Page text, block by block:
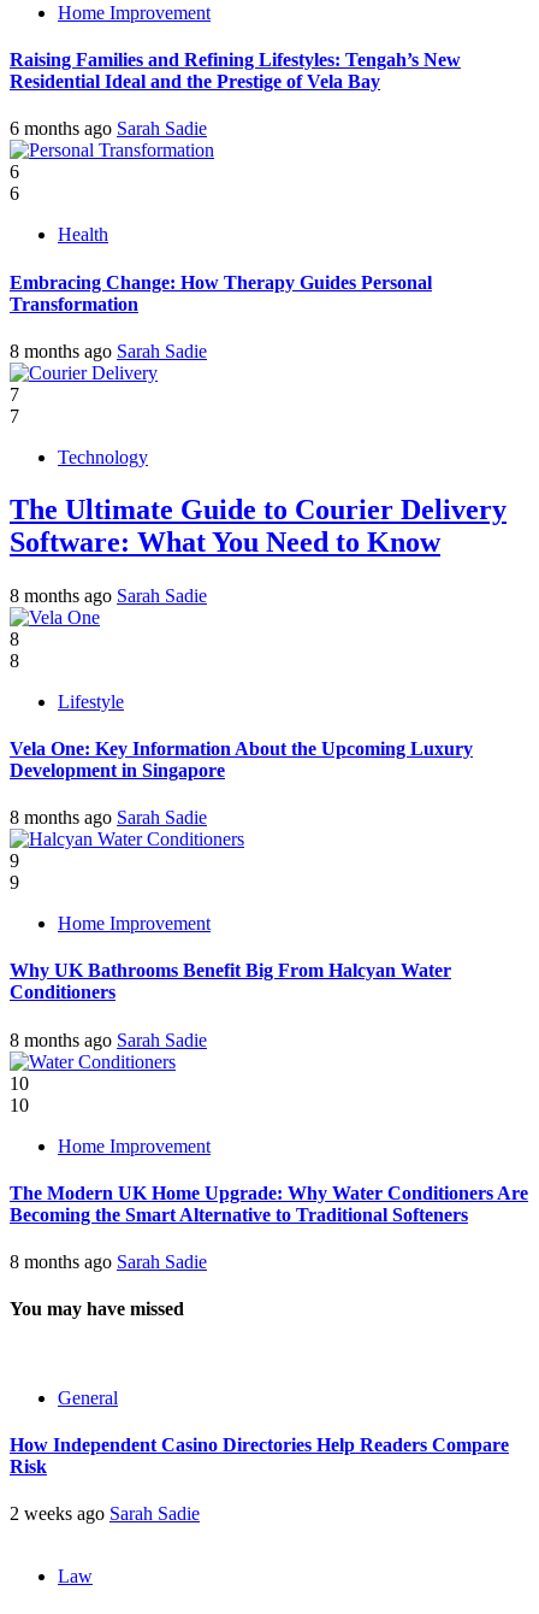
Home Improvement
Raising Families and Refining Lifestyles: Tengah’s New
Residential Ideal and the Prestige of Vela Bay
6 months ago Sarah Sadie
6
6
Health
Embracing Change: How Therapy Guides Personal
Transformation
8 months ago Sarah Sadie
7
7
Technology
The Ultimate Guide to Courier Delivery
Software: What You Need to Know
8 months ago Sarah Sadie
8
8
Lifestyle
Vela One: Key Information About the Upcoming Luxury
Development in Singapore
8 months ago Sarah Sadie
9
9
Home Improvement
Why UK Bathrooms Benefit Big From Halcyan Water
Conditioners
8 months ago Sarah Sadie
10
10
Home Improvement
The Modern UK Home Upgrade: Why Water Conditioners Are
Becoming the Smart Alternative to Traditional Softeners
8 months ago Sarah Sadie
You may have missed
General
How Independent Casino Directories Help Readers Compare
Risk
2 weeks ago Sarah Sadie
Law